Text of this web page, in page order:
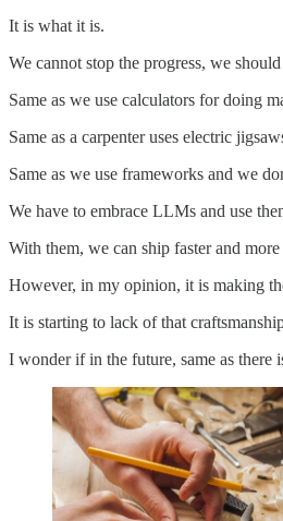
It is what it is.
We cannot stop the progress, we
Same as we use calculators for doing
Same as a carpenter uses electric
Same as we use frameworks and we
We have to embrace LLMs and use
With them, we can ship faster and
However, in my opinion, it is making
It is starting to lack of that
I wonder if in the future, same as there